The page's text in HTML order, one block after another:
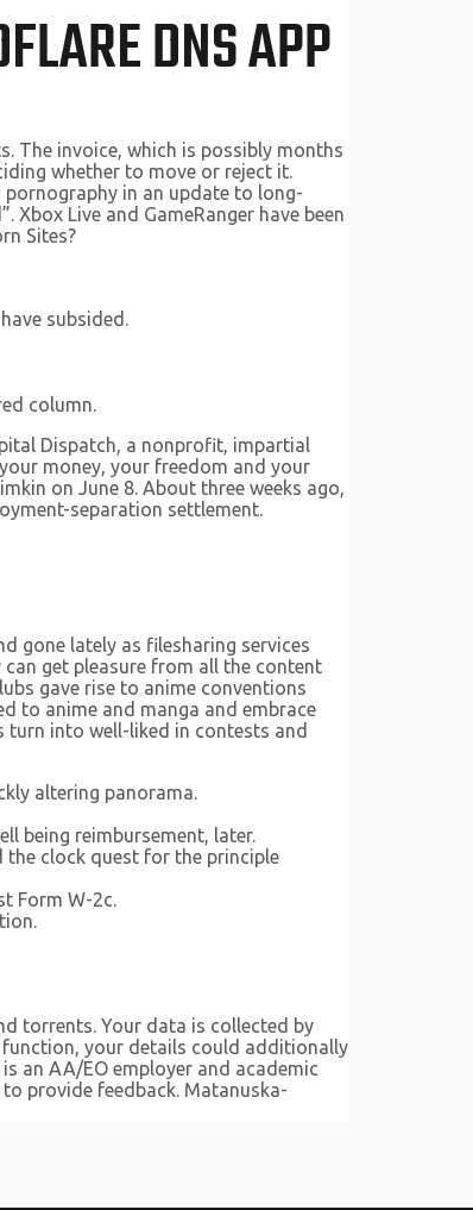
DNS APP
The invoice, which is possibly months
whether to move or reject it.
in an update to long-
Live and GameRanger have been
Sites?
subsided.
column.
Dispatch, a nonprofit, impartial
money, your freedom and your
on June 8. About three weeks ago,
separation settlement.
gone lately as filesharing services
get pleasure from all the content
gave rise to anime conventions
to anime and manga and embrace
turn into well-liked in contests and
altering panorama.
being reimbursement, later.
the clock quest for the principle
Form W-2c.
torrents. Your data is collected by
function, your details could additionally
an AA/EO employer and academic
provide feedback. Matanuska-